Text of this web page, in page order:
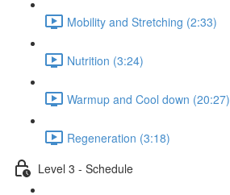
Mobility and Stretching (2:33)
Nutrition (3:24)
Warmup and Cool down (20:27)
Regeneration (3:18)
Level 3 - Schedule